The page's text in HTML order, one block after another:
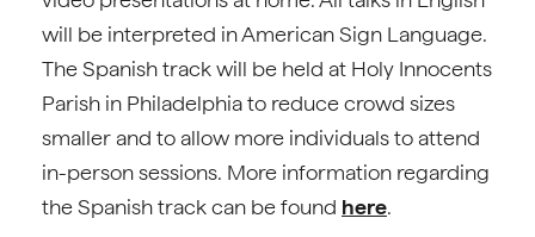
will be interpreted in American Sign Language.
The Spanish track will be held at Holy Innocents
Parish in Philadelphia to reduce crowd sizes
smaller and to allow more individuals to attend
in-person sessions. More information regarding
the Spanish track can be found here.